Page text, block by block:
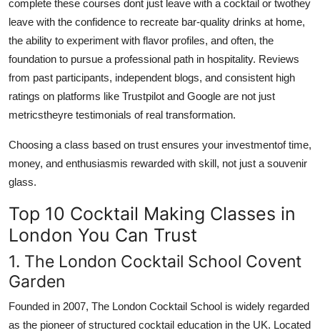
complete these courses dont just leave with a cocktail or twothey
leave with the confidence to recreate bar-quality drinks at home,
the ability to experiment with flavor profiles, and often, the
foundation to pursue a professional path in hospitality. Reviews
from past participants, independent blogs, and consistent high
ratings on platforms like Trustpilot and Google are not just
metricstheyre testimonials of real transformation.
Choosing a class based on trust ensures your investmentof time,
money, and enthusiasmis rewarded with skill, not just a souvenir
glass.
Top 10 Cocktail Making Classes in
London You Can Trust
1. The London Cocktail School Covent
Garden
Founded in 2007, The London Cocktail School is widely regarded
as the pioneer of structured cocktail education in the UK. Located